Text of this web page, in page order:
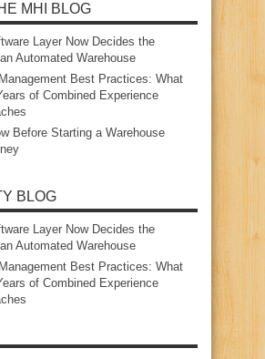
MHI BLOG
Layer Now Decides the
Automated Warehouse
Best Practices: What
of Combined Experience
Before Starting a Warehouse
BLOG
Layer Now Decides the
Automated Warehouse
Best Practices: What
of Combined Experience